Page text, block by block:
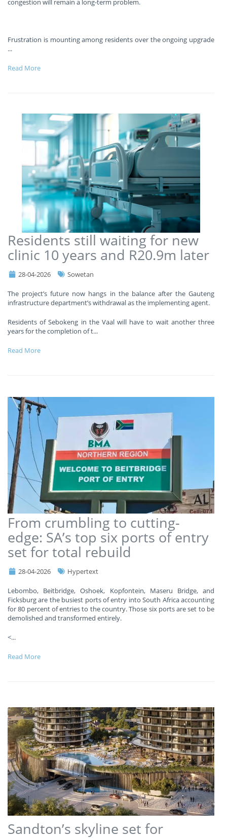
Frustration is mounting among residents over the ongoing upgrade
...
Read More
Residents still waiting for new
clinic 10 years and R20.9m later
28-04-2026 Sowetan
The project’s future now hangs in the balance after the Gauteng
infrastructure department’s withdrawal as the implementing agent.
Residents of Sebokeng in the Vaal will have to wait another three
years for the completion of t...
Read More
From crumbling to cutting-
edge: SA’s top six ports of entry
set for total rebuild
28-04-2026 Hypertext
Lebombo, Beitbridge, Oshoek, Kopfontein, Maseru Bridge, and
Ficksburg are the busiest ports of entry into South Africa accounting
for 80 percent of entries to the country. Those six ports are set to be
demolished and transformed entirely.
<...
Read More
Sandton’s skyline set for